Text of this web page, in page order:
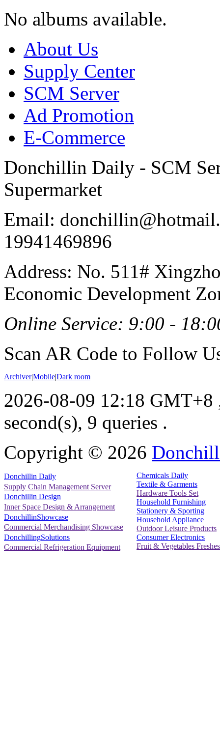
No albums available.
About Us
Supply Center
SCM Server
Ad Promotion
E-Commerce
Donchillin Daily - SCM
Supermarket
Email:
19941469896
Address: No. 511#
Economic Development
Online Service: 9:00 -
Scan AR Code to Follow
Archiver|Mobile|Dark room
2026-08-09 12:18 GMT+8
second(s), 9 queries .
Copyright © 2026
Donchillin Daily
Supply Chain Management Server
Donchillin Design
Inner Space Design & Arrangement
DonchillinShowcase
Commercial Merchandising Showcase
DonchillingSolutions
Commercial Refrigeration Equipment
Chemicals Daily
Textile & Garments
Hardware Tools Set
Household Furnishing
Stationery & Sporting
Household Appliance
Outdoor Leisure Products
Consumer Electronics
Fruit & Vegetables Freshes